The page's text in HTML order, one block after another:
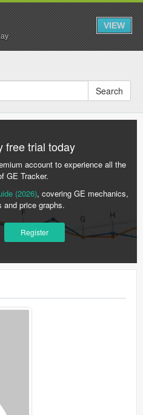
VIEW
Search
free trial today
account to experience all the
GE Tracker.
(2026), covering GE mechanics,
and price graphs.
Register